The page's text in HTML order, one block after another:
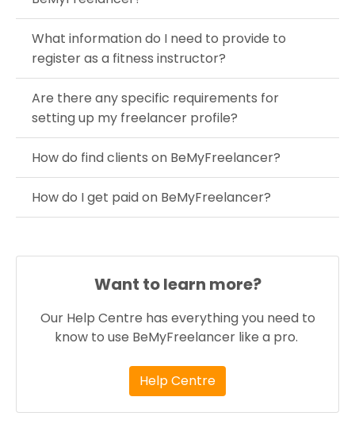
What information do I need to provide to
register as a fitness instructor?
Are there any specific requirements for
setting up my freelancer profile?
How do find clients on BeMyFreelancer?
How do I get paid on BeMyFreelancer?
Want to learn more?
Our Help Centre has everything you need to
know to use BeMyFreelancer like a pro.
Help Centre